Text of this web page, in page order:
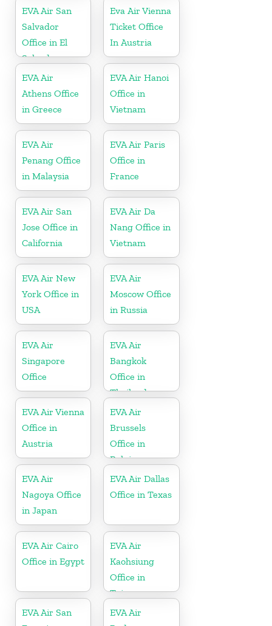
EVA Air San
Salvador
Office in El
Salvador
Eva Air Vienna
Ticket Office
In Austria
EVA Air
Athens Office
in Greece
EVA Air Hanoi
Office in
Vietnam
EVA Air
Penang Office
in Malaysia
EVA Air Paris
Office in
France
EVA Air San
Jose Office in
California
EVA Air Da
Nang Office in
Vietnam
EVA Air New
York Office in
USA
EVA Air
Moscow Office
in Russia
EVA Air
Singapore
Office
EVA Air
Bangkok
Office in
Thailand
EVA Air Vienna
Office in
Austria
EVA Air
Brussels
Office in
Belgium
EVA Air
Nagoya Office
in Japan
EVA Air Dallas
Office in Texas
EVA Air Cairo
Office in Egypt
EVA Air
Kaohsiung
Office in
Taiwan
EVA Air San
EVA Air